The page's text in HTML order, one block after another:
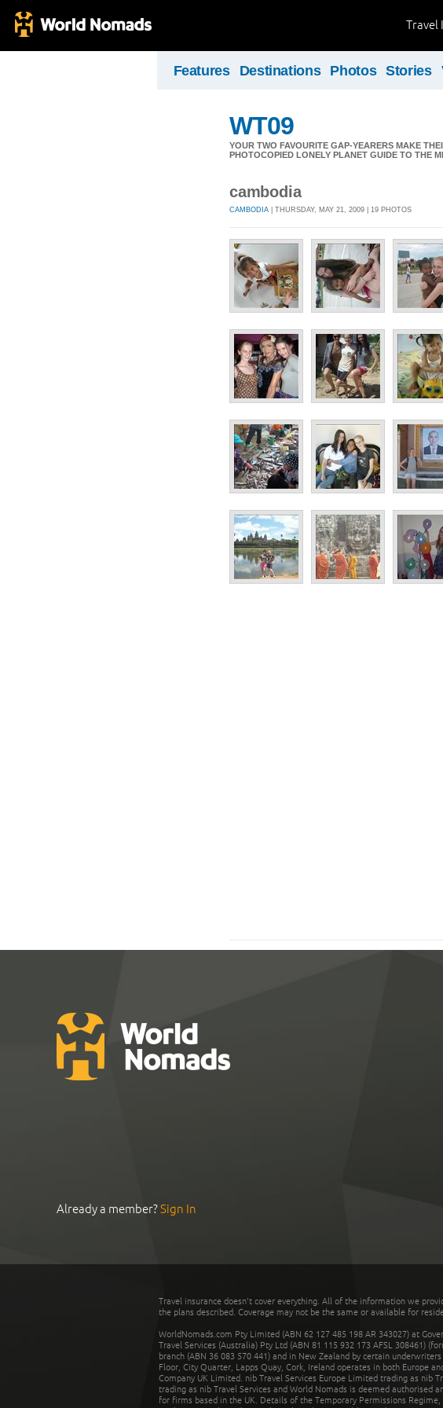
Travel
Features Destinations Photos Stories
WT09
YOUR TWO FAVOURITE GAP-YEARERS MAKE
PHOTOCOPIED LONELY PLANET GUIDE TO THE
cambodia
CAMBODIA | THURSDAY, MAY 21, 2009 | 19 PHOTOS
Already a member?Sign In
Travel insurance doesn't cover everything. All of the information we
the plans described. Coverage may not be the same or available for
WorldNomads.com Pty Limited (ABN 62 127 485 198 AR 343027) at
Travel Services (Australia) Pty Ltd (ABN 81 115 932 173 AFSL 308461)
branch (ABN 36 083 570 441) and in New Zealand by certain
Floor, City Quarter, Lapps Quay, Cork, Ireland operates in both Europe
Company UK Limited. nib Travel Services Europe Limited trading as nib
trading as nib Travel Services and World Nomads is deemed
for firms based in the UK. Details of the Temporary Permissions